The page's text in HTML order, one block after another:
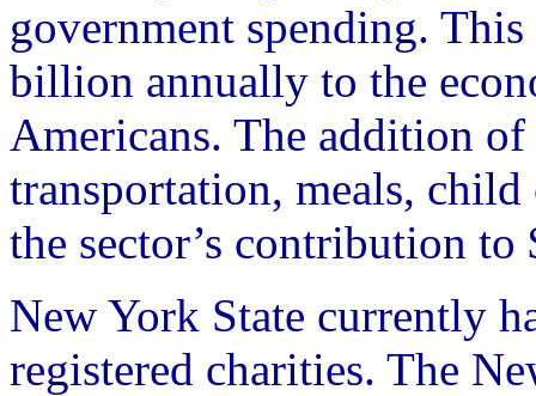
government spending.
billion annually to the
Americans. The addition
transportation, meals, child
the sector’s contribution
New York State currently
registered charities. The